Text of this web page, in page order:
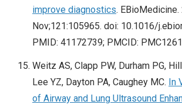
improve diagnostics. EBioMedicine.
Nov;121:105965. doi: 10.1016/
PMID: 41172739; PMCID:
Weitz AS, Clapp PW, Durham PG,
Lee YZ, Dayton PA, Caughey MC. In
of Airway and Lung Ultrasound